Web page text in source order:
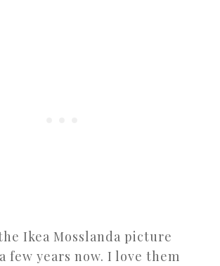
Ikea Mosslanda picture
few years now. I love them